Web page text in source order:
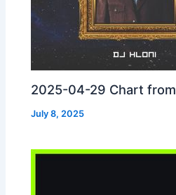
2025-04-29 Chart from
July 8, 2025